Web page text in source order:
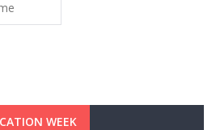
WEEK